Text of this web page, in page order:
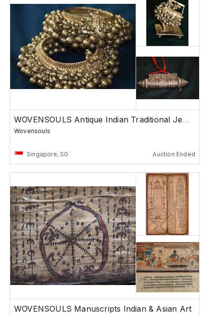
WOVENSOULS Antique Indian Traditional Jewelry
Wovensouls
Singapore, SG Auction Ended
WOVENSOULS Manuscripts Indian & Asian Art